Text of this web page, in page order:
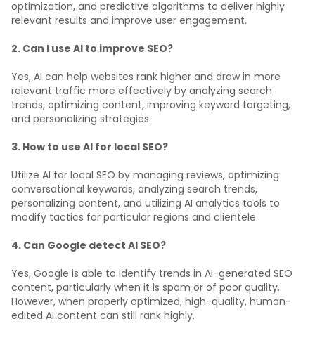
optimization, and predictive algorithms to deliver highly
relevant results and improve user engagement.
2. Can I use AI to improve SEO?
Yes, AI can help websites rank higher and draw in more
relevant traffic more effectively by analyzing search
trends, optimizing content, improving keyword targeting,
and personalizing strategies.
3. How to use AI for local SEO?
Utilize AI for local SEO by managing reviews, optimizing
conversational keywords, analyzing search trends,
personalizing content, and utilizing AI analytics tools to
modify tactics for particular regions and clientele.
4. Can Google detect AI SEO?
Yes, Google is able to identify trends in AI-generated SEO
content, particularly when it is spam or of poor quality.
However, when properly optimized, high-quality, human-
edited AI content can still rank highly.